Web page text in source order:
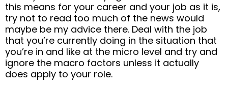
this means for your career and your job as it is,
try not to read too much of the news would
maybe be my advice there. Deal with the job
that you’re currently doing in the situation that
you’re in and like at the micro level and try and
ignore the macro factors unless it actually
does apply to your role.